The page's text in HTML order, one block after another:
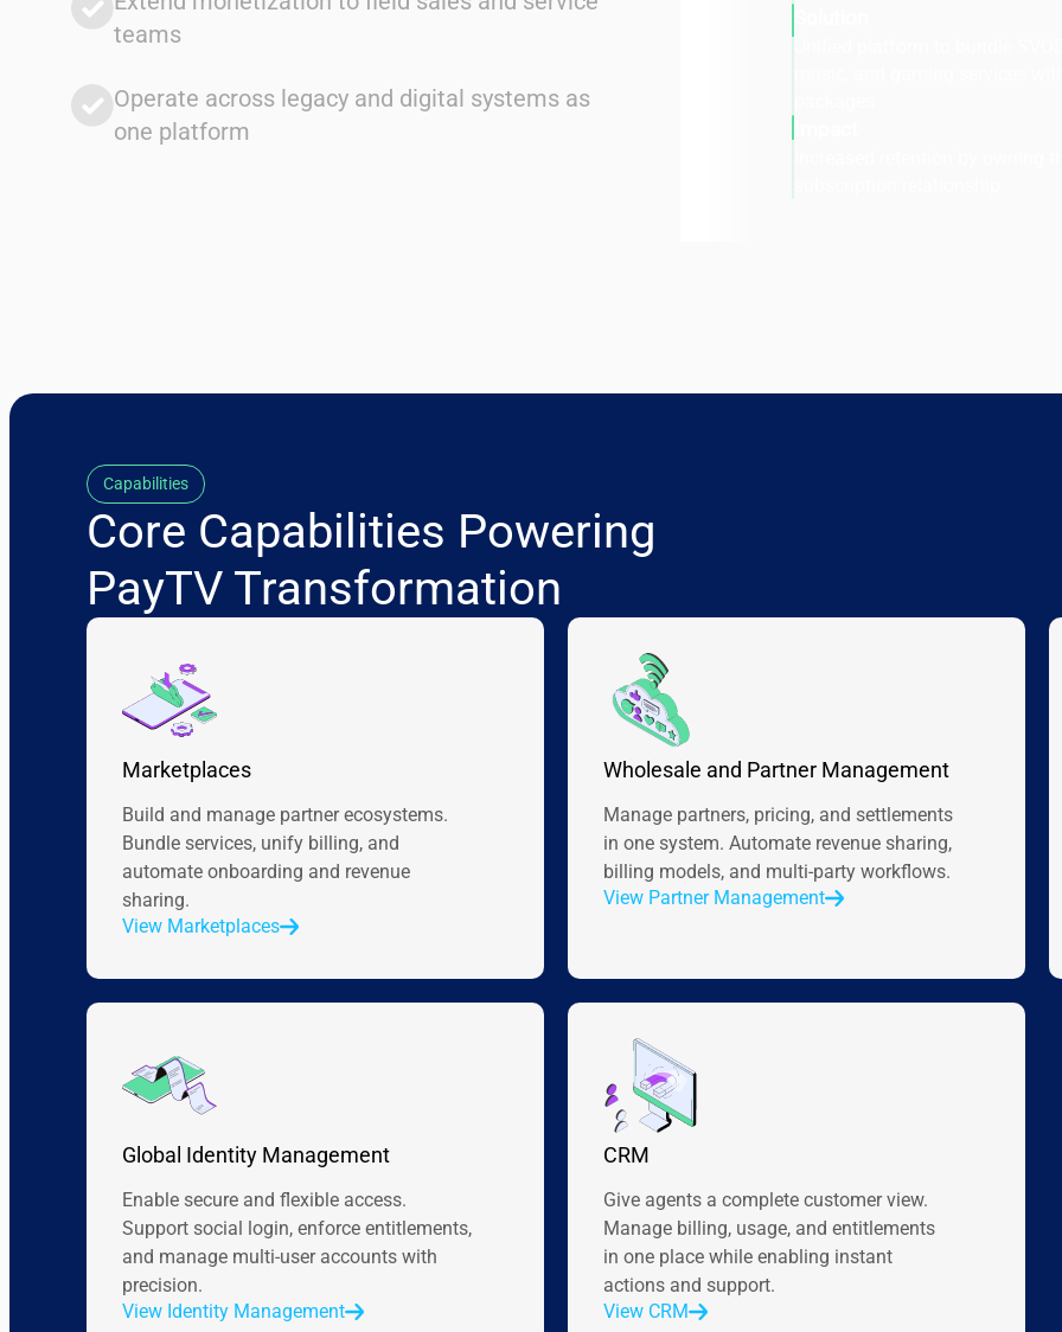
teams
Operate across legacy and digital systems as
one platform
Multi-Service Providers
Solution
entitlements, and partner services
Impact
Capabilities
Core Capabilities Powering
PayTV Transformation
Marketplaces
Build and manage partner ecosystems.
Bundle services, unify billing, and
automate onboarding and revenue
sharing.
View Marketplaces
Wholesale and Partner Management
Manage partners, pricing, and settlements
in one system. Automate revenue sharing,
billing models, and multi-party workflows.
View Partner Management
Global Identity Management
Enable secure and flexible access.
Support social login, enforce entitlements,
and manage multi-user accounts with
precision.
View Identity Management
CRM
Give agents a complete customer view.
Manage billing, usage, and entitlements
in one place while enabling instant
actions and support.
View CRM